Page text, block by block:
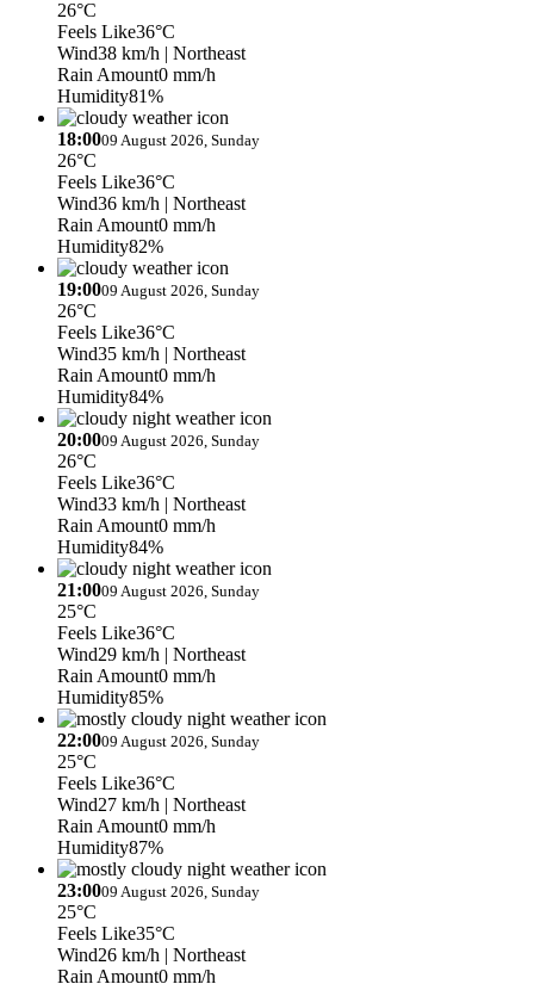
26°C
Feels Like36°C
Wind38 km/h | Northeast
Rain Amount0 mm/h
Humidity81%
18:0009 August 2026, Sunday
26°C
Feels Like36°C
Wind36 km/h | Northeast
Rain Amount0 mm/h
Humidity82%
19:0009 August 2026, Sunday
26°C
Feels Like36°C
Wind35 km/h | Northeast
Rain Amount0 mm/h
Humidity84%
20:0009 August 2026, Sunday
26°C
Feels Like36°C
Wind33 km/h | Northeast
Rain Amount0 mm/h
Humidity84%
21:0009 August 2026, Sunday
25°C
Feels Like36°C
Wind29 km/h | Northeast
Rain Amount0 mm/h
Humidity85%
22:0009 August 2026, Sunday
25°C
Feels Like36°C
Wind27 km/h | Northeast
Rain Amount0 mm/h
Humidity87%
23:0009 August 2026, Sunday
25°C
Feels Like35°C
Wind26 km/h | Northeast
Rain Amount0 mm/h